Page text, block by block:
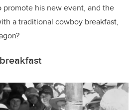
his new event, and the
a traditional cowboy breakfast,